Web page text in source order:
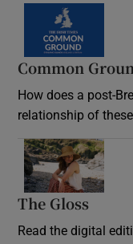
Common
How does a post-
relationship of
The Gloss
Read the digital